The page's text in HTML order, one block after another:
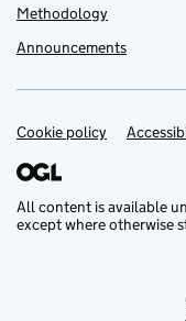
Methodology
Announcements
Support links
Cookie policy
All content is available
except where otherwise